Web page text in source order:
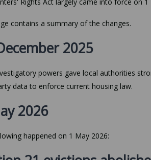
contains a summary of the changes.
2025
powers gave local authorities
data to enforce current housing law.
2026
happened on 1 May 2026: